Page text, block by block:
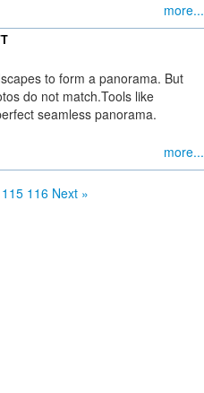
more...
to form a panorama. But
do not match.Tools like
seamless panorama.
more...
115 116 Next »